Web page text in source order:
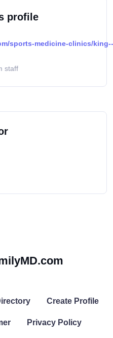
profile
sports-medicine-clinics/
staff
Create Profile
Privacy Policy